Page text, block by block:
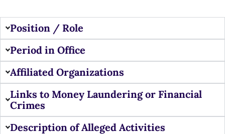
Position / Role
Period in Office
Affiliated Organizations
Links to Money Laundering or Financial
Crimes
Description of Alleged Activities